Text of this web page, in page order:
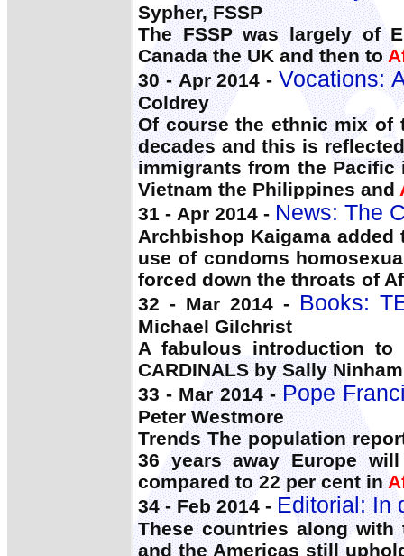
Sypher, FSSP
The FSSP was largely of
Canada the UK and then to
30 - Apr 2014 -Vocations:
Coldrey
Of course the ethnic mix of
decades and this is
immigrants from the Pacific
Vietnam the Philippines and
31 - Apr 2014 - News: The
Archbishop Kaigama
use of condoms
forced down the throats of
32 - Mar 2014 - Books:
Michael Gilchrist
A fabulous introduction
CARDINALS by Sally
33 - Mar 2014 -Pope
Peter Westmore
Trends The population
36 years away Europe
compared to 22 per cent in
34 - Feb 2014 - Editorial: In
These countries along
and the Americas still